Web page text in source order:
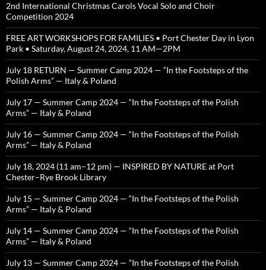
2nd International Christmas Carols Vocal Solo and Choir
Competition 2024
FREE ART WORKSHOPS FOR FAMILIES • Port Chester Day in Lyon
Park • Saturday, August 24, 2024, 11 AM—2PM
July 18 RETURN — Summer Camp 2024 — “In the Footsteps of the
Polish Arms” — Italy & Poland
July 17 — Summer Camp 2024 — “In the Footsteps of the Polish
Arms” — Italy & Poland
July 16 — Summer Camp 2024 — “In the Footsteps of the Polish
Arms” — Italy & Poland
July 18, 2024 (11 am–12 pm) — INSPIRED BY NATURE at Port
Chester–Rye Brook Library
July 15 — Summer Camp 2024 — “In the Footsteps of the Polish
Arms” — Italy & Poland
July 14 — Summer Camp 2024 — “In the Footsteps of the Polish
Arms” — Italy & Poland
July 13 — Summer Camp 2024 — “In the Footsteps of the Polish